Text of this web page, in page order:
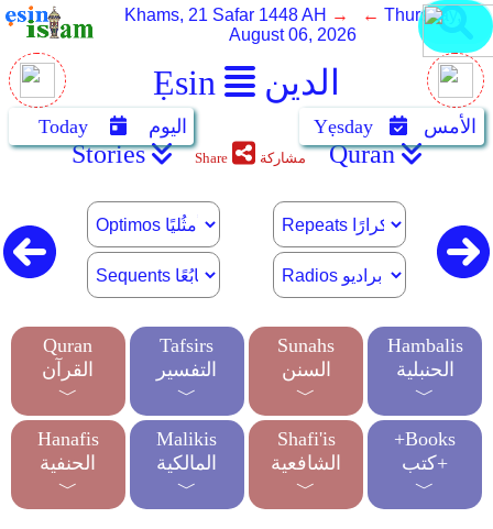
Ẹsin الدين
Khams, 21 Safar 1448 AH → ← Thursday,
August 06, 2026
Today اليوم Yẹsday الأمس
Stories Share مشاركة Quran
Quran
القرآن
﹀
Tafsirs
التفسير
﹀
Sunahs
السنن
﹀
Hambalis
الحنبلية
﹀
Hanafis
الحنفية
﹀
Malikis
المالكية
﹀
Shafi'is
الشافعية
﹀
+Books
كتب+
﹀